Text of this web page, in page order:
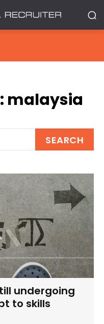
malaysia
SEARCH
undergoing
to skills